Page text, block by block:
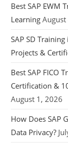
Best SAP EWM
Learning
SAP SD
Projects &
Best SAP FICO
Certification &
August 1, 2026
How Does SAP
Data Privacy?